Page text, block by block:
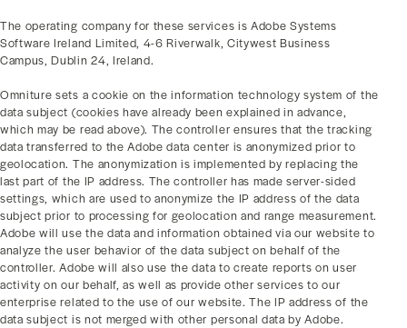
The operating company for these services is Adobe Systems
Software Ireland Limited, 4-6 Riverwalk, Citywest Business
Campus, Dublin 24, Ireland.
Omniture sets a cookie on the information technology system of the
data subject (cookies have already been explained in advance,
which may be read above). The controller ensures that the tracking
data transferred to the Adobe data center is anonymized prior to
geolocation. The anonymization is implemented by replacing the
last part of the IP address. The controller has made server-sided
settings, which are used to anonymize the IP address of the data
subject prior to processing for geolocation and range measurement.
Adobe will use the data and information obtained via our website to
analyze the user behavior of the data subject on behalf of the
controller. Adobe will also use the data to create reports on user
activity on our behalf, as well as provide other services to our
enterprise related to the use of our website. The IP address of the
data subject is not merged with other personal data by Adobe.